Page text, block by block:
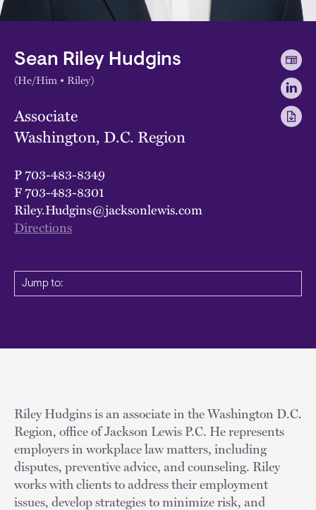
Sean Riley Hudgins
(He/Him • Riley)
Associate
Washington, D.C. Region
P703-483-8349
F703-483-8301
Riley.Hudgins@jacksonlewis.com
Directions
Jump to:
Riley Hudgins is an associate in the Washington D.C.
Region, office of Jackson Lewis P.C. He represents
employers in workplace law matters, including
disputes, preventive advice, and counseling. Riley
works with clients to address their employment
issues, develop strategies to minimize risk, and